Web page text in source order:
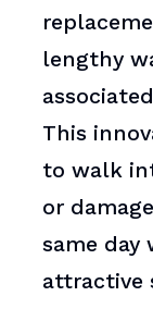
lengthy
This
to walk
or
same
attractive